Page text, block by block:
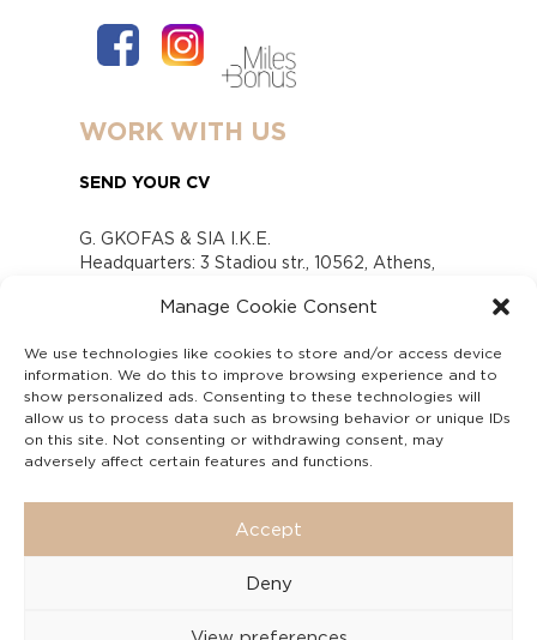
Manage Cookie Consent
We use technologies like cookies to store and/or access device
information. We do this to improve browsing experience and to
show personalized ads. Consenting to these technologies will
allow us to process data such as browsing behavior or unique IDs
on this site. Not consenting or withdrawing consent, may
adversely affect certain features and functions.
Accept
Deny
WORK WITH US
SEND YOUR CV
G. GKOFAS & SIA I.K.E.
Headquarters: 3 Stadiou str., 10562, Athens,
www.gofas.gr, info@gofas.gr GEMI (reg.no.):
Capital 6065338
Τhe company is not in liquidation
Υπεύθυνος Παραλαβής και Παρακολούθησης
Αναφορών (Υ.Π.Π.Α) Ν. 4990/2022